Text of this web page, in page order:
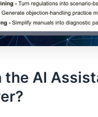
the AI